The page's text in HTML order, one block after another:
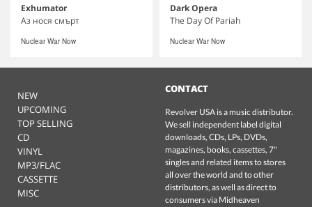
Exhumator
Аз нося смърт
Nuclear War Now
Dark Opera
The Day Of Pariah
Nuclear War Now
NEW
UPCOMING
TOP SELLING
CD
VINYL
MP3/FLAC
CASSETTE
MISC
CONTACT
Revolver USA is a music distributor.
We sell independent label digital
downloads, CDs, LPs, DVDs,
magazines, books, cassettes, 7"
singles and related items to stores
all over the world and to other
distributors, as well as direct to
consumers via Midheaven